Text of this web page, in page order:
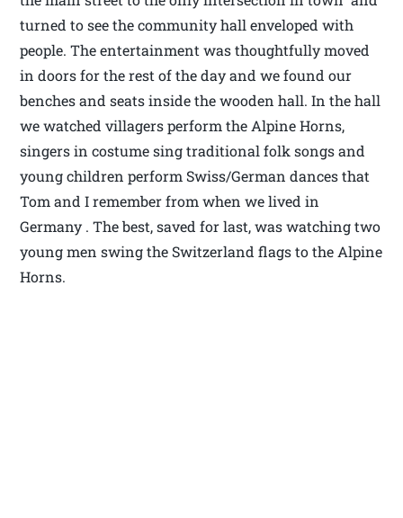
turned to see the community hall enveloped with
people. The entertainment was thoughtfully moved
in doors for the rest of the day and we found our
benches and seats inside the wooden hall. In the hall
we watched villagers perform the Alpine Horns,
singers in costume sing traditional folk songs and
young children perform Swiss/German dances that
Tom and I remember from when we lived in
Germany . The best, saved for last, was watching two
young men swing the Switzerland flags to the Alpine
Horns.